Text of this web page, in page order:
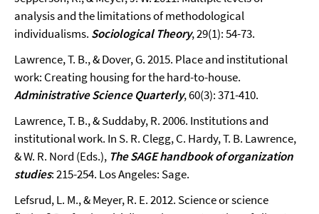
analysis and the limitations of methodological
individualisms. Sociological Theory, 29(1): 54-73.
Lawrence, T. B., & Dover, G. 2015. Place and institutional
work: Creating housing for the hard-to-house.
Administrative Science Quarterly, 60(3): 371-410.
Lawrence, T. B., & Suddaby, R. 2006. Institutions and
institutional work. In S. R. Clegg, C. Hardy, T. B. Lawrence,
& W. R. Nord (Eds.), The SAGE handbook of organization
studies: 215-254. Los Angeles: Sage.
Lefsrud, L. M., & Meyer, R. E. 2012. Science or science